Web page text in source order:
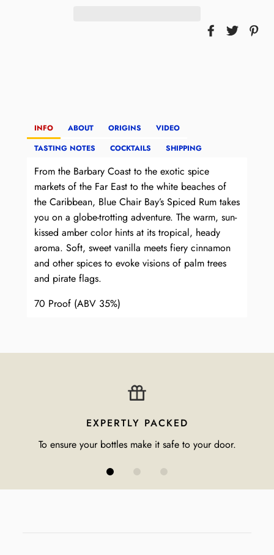
INFO ABOUT ORIGINS
VIDEO
TASTING NOTES
COCKTAILS SHIPPING
From the Barbary Coast to the exotic spice
markets of the Far East to the white beaches of
the Caribbean, Blue Chair Bay’s Spiced Rum takes
you on a globe-trotting adventure. The warm, sun-
kissed amber color hints at its tropical, heady
aroma. Soft, sweet vanilla meets fiery cinnamon
and other spices to evoke visions of palm trees
and pirate flags.
70 Proof (ABV 35%)
EXPERTLY PACKED
To ensure your bottles make it safe to your door.